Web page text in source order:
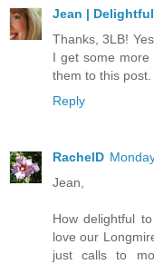
Jean |
Thanks, 3LB!
I get some more
them to this post.
Reply
RachelD
Jean,
How delightful
love our
just calls to